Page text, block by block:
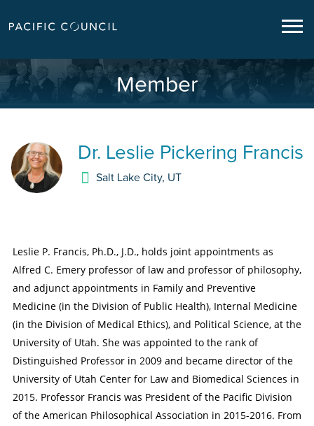
Member
Dr. Leslie Pickering Francis
Salt Lake City, UT
Leslie P. Francis, Ph.D., J.D., holds joint appointments as
Alfred C. Emery professor of law and professor of philosophy,
and adjunct appointments in Family and Preventive
Medicine (in the Division of Public Health), Internal Medicine
(in the Division of Medical Ethics), and Political Science, at the
University of Utah. She was appointed to the rank of
Distinguished Professor in 2009 and became director of the
University of Utah Center for Law and Biomedical Sciences in
2015. Professor Francis was President of the Pacific Division
of the American Philosophical Association in 2015-2016. From